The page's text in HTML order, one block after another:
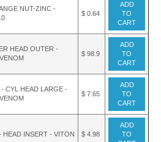
NUT-ZINC -
$ 0.64
ADD
TO
CART
HEAD OUTER -
$ 98.9
ADD
TO
CART
CYL HEAD LARGE -
$ 7.65
ADD
TO
CART
HEAD INSERT - VITON $ 4.98
ADD
TO